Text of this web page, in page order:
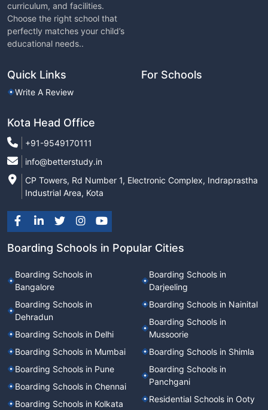
curriculum, and facilities.
Choose the right school that
perfectly matches your child’s
educational needs..
Quick Links
Write A Review
For Schools
Kota Head Office
+91-9549170111
info@betterstudy.in
CP Towers, Rd Number 1, Electronic Complex, Indraprastha
Industrial Area, Kota
Boarding Schools in Popular Cities
Boarding Schools in
Bangalore
Boarding Schools in
Dehradun
Boarding Schools in Delhi
Boarding Schools in Mumbai
Boarding Schools in Pune
Boarding Schools in Chennai
Boarding Schools in Kolkata
Boarding Schools in
Darjeeling
Boarding Schools in Nainital
Boarding Schools in
Mussoorie
Boarding Schools in Shimla
Boarding Schools in
Panchgani
Residential Schools in Ooty